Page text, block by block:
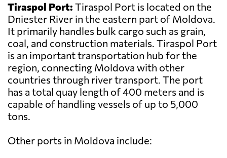
Tiraspol Port: Tiraspol Port is located on the
Dniester River in the eastern part of Moldova.
It primarily handles bulk cargo such as grain,
coal, and construction materials. Tiraspol Port
is an important transportation hub for the
region, connecting Moldova with other
countries through river transport. The port
has a total quay length of 400 meters and is
capable of handling vessels of up to 5,000
tons.
Other ports in Moldova include: